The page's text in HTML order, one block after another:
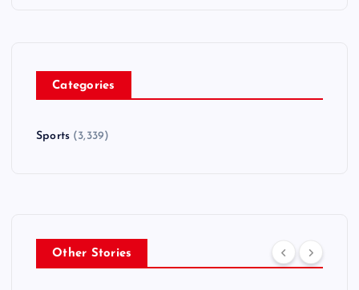
Categories
Sports(3,339)
Other Stories